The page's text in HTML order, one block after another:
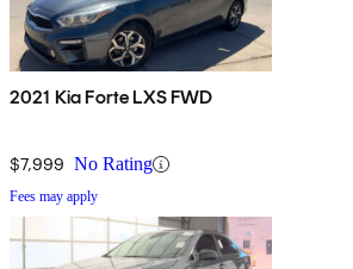
2021 Kia Forte LXS FWD
$7,999 No Rating
Fees may apply